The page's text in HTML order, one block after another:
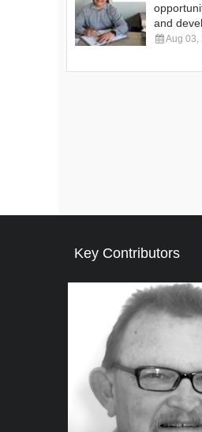
and
Aug 03,
Key Contributors